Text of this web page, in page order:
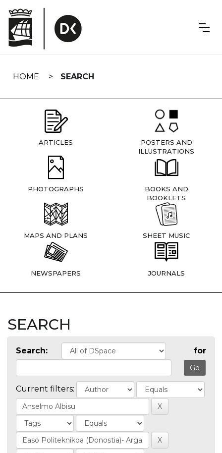
navigation
HOME SEARCH
ARTICLES
POSTERS AND
ILLUSTRATIONS
PHOTOGRAPHS
BOOKS AND
BOOKLETS
MAPS AND PLANS SHEET MUSIC
NEWSPAPERS JOURNALS
SEARCH
Search: for
Current filters: